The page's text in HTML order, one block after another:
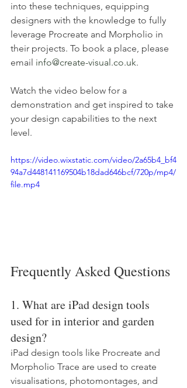
into these techniques, equipping
designers with the knowledge to fully
leverage Procreate and Morpholio in
their projects. To book a place, please
email info@create-visual.co.uk.
Watch the video below for a
demonstration and get inspired to take
your design capabilities to the next
level.
https://video.wixstatic.com/video/2a65b4_bf4
94a7d448141169504b18dad646bcf/720p/mp4/
file.mp4
Frequently Asked Questions
1. What are iPad design tools
used for in interior and garden
design?
iPad design tools like Procreate and
Morpholio Trace are used to create
visualisations, photomontages, and